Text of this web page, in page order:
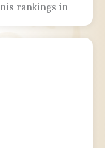
rankings in